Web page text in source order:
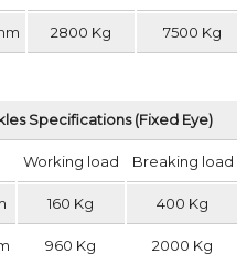
2800 Kg 7500 Kg
Specifications (Fixed Eye)
Working load Breaking load
160 Kg 400 Kg
960 Kg 2000 Kg